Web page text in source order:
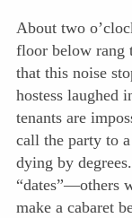
About two
floor below rang
that this noise
hostess laughed
tenants are
call the party to
dying by
“dates”—others
make a cabaret